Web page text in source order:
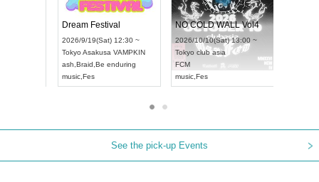
2026/9/14(Mon) 18:00 ~
Aichi HOLIDAY NEXT NAGOYA
RENGEKI
music,Visual Kei
Dream Festival
2026/9/19(Sat) 12:30 ~
TokyoAsakusa VAMPKIN
ash,Braid
Be enduring
music,Fes
See the pick-up Events